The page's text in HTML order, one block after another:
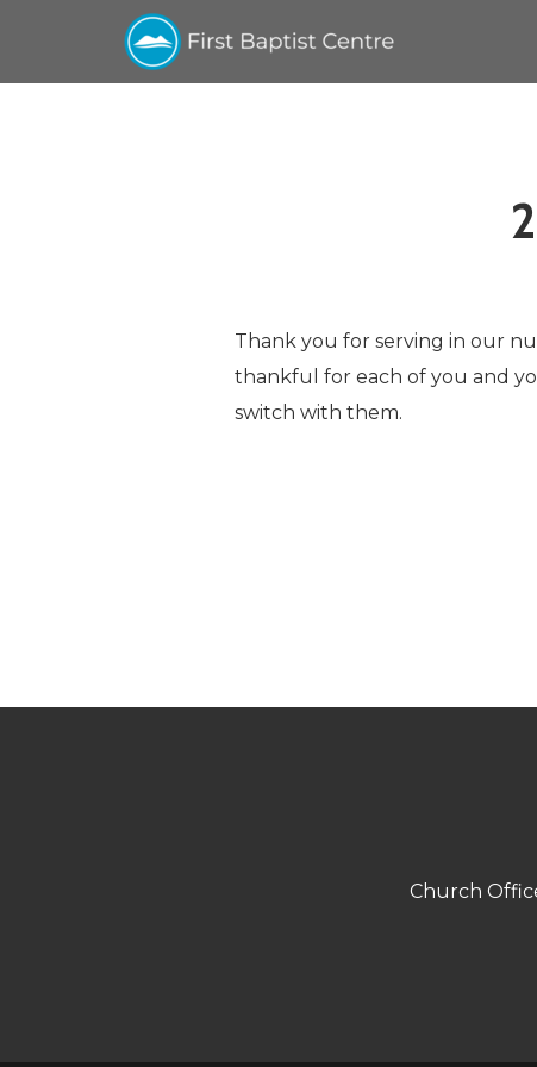
Skip to main content
Thank you for serving in our
thankful for each of you and
switch with them.
Church